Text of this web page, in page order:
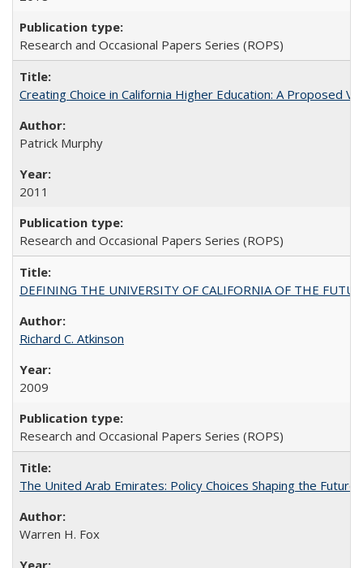
Research and Occasional Papers Series (ROPS)
Creating Choice in California Higher Education: A Proposed
Patrick Murphy
2011
Research and Occasional Papers Series (ROPS)
DEFINING THE UNIVERSITY OF CALIFORNIA OF THE
Richard C. Atkinson
2009
Research and Occasional Papers Series (ROPS)
The United Arab Emirates: Policy Choices Shaping the
Warren H. Fox